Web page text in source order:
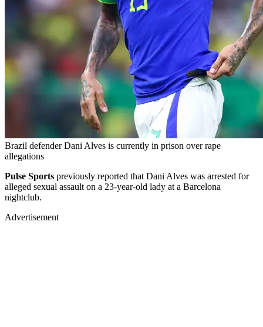
Brazil defender Dani Alves is currently in prison over rape
allegations
Pulse Sports previously reported that Dani Alves was arrested for
alleged sexual assault on a 23-year-old lady at a Barcelona
nightclub.
Advertisement